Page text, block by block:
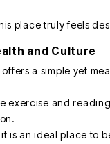
place truly feels
and Culture
offers a simple yet
exercise and
is an ideal place to